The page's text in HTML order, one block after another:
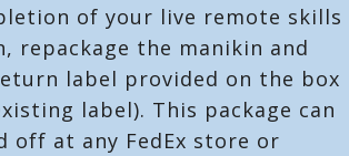
of your live remote skills
repackage the manikin and
label provided on the box
label). This package can
off at any FedEx store or